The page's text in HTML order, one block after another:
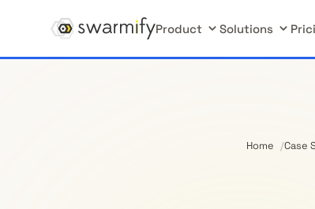
Product Solutions
Home Case